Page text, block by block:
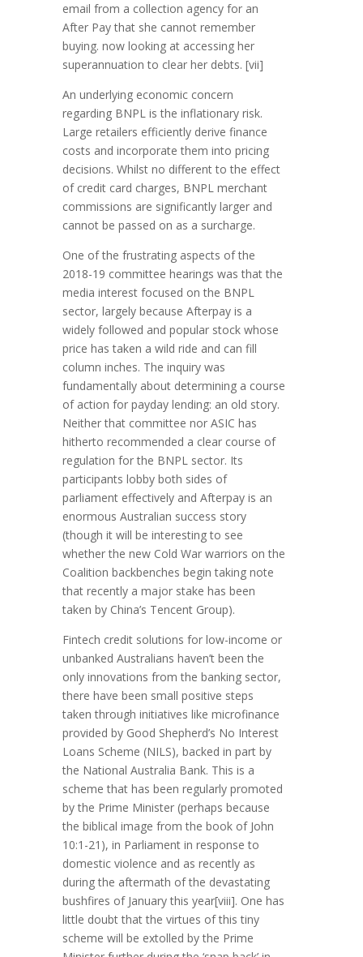
email from a collection agency for an
After Pay that she cannot remember
buying. now looking at accessing her
superannuation to clear her debts. [vii]
An underlying economic concern
regarding BNPL is the inflationary risk.
Large retailers efficiently derive finance
costs and incorporate them into pricing
decisions. Whilst no different to the effect
of credit card charges, BNPL merchant
commissions are significantly larger and
cannot be passed on as a surcharge.
One of the frustrating aspects of the
2018-19 committee hearings was that the
media interest focused on the BNPL
sector, largely because Afterpay is a
widely followed and popular stock whose
price has taken a wild ride and can fill
column inches. The inquiry was
fundamentally about determining a course
of action for payday lending: an old story.
Neither that committee nor ASIC has
hitherto recommended a clear course of
regulation for the BNPL sector. Its
participants lobby both sides of
parliament effectively and Afterpay is an
enormous Australian success story
(though it will be interesting to see
whether the new Cold War warriors on the
Coalition backbenches begin taking note
that recently a major stake has been
taken by China’s Tencent Group).
Fintech credit solutions for low-income or
unbanked Australians haven’t been the
only innovations from the banking sector,
there have been small positive steps
taken through initiatives like microfinance
provided by Good Shepherd’s No Interest
Loans Scheme (NILS), backed in part by
the National Australia Bank. This is a
scheme that has been regularly promoted
by the Prime Minister (perhaps because
the biblical image from the book of John
10:1-21), in Parliament in response to
domestic violence and as recently as
during the aftermath of the devastating
bushfires of January this year[viii]. One has
little doubt that the virtues of this tiny
scheme will be extolled by the Prime